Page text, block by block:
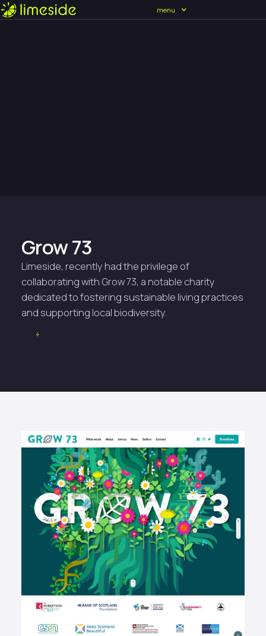
menu
Grow 73
Limeside, recently had the privilege of
collaborating with Grow 73, a notable charity
dedicated to fostering sustainable living practices
and supporting local biodiversity.